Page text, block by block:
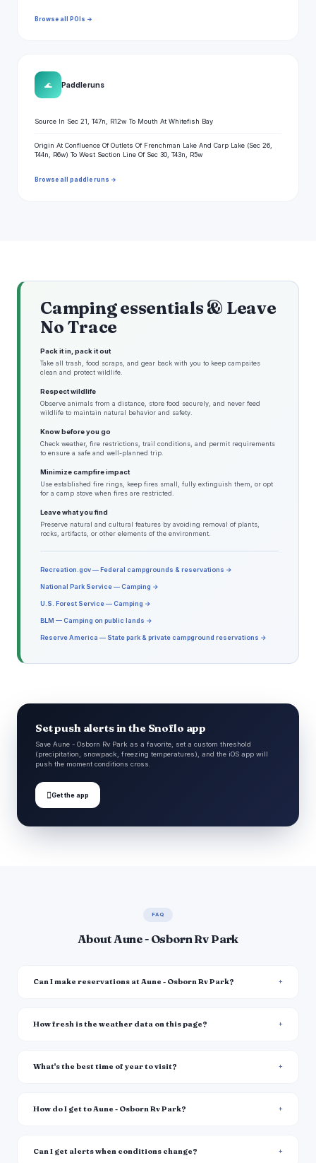
Browse all POIs →
🌊 Paddle runs
Source In Sec 21, T47n, R12w To Mouth At Whitefish Bay
Origin At Confluence Of Outlets Of Frenchman Lake And Carp Lake (Sec 26,
T44n, R6w) To West Section Line Of Sec 30, T43n, R5w
Browse all paddle runs →
Camping essentials & Leave
No Trace
Pack it in, pack it out
Take all trash, food scraps, and gear back with you to keep campsites
clean and protect wildlife.
Respect wildlife
Observe animals from a distance, store food securely, and never feed
wildlife to maintain natural behavior and safety.
Know before you go
Check weather, fire restrictions, trail conditions, and permit requirements
to ensure a safe and well-planned trip.
Minimize campfire impact
Use established fire rings, keep fires small, fully extinguish them, or opt
for a camp stove when fires are restricted.
Leave what you find
Preserve natural and cultural features by avoiding removal of plants,
rocks, artifacts, or other elements of the environment.
Recreation.gov — Federal campgrounds & reservations →
National Park Service — Camping →
U.S. Forest Service — Camping →
BLM — Camping on public lands →
Reserve America — State park & private campground reservations →
Set push alerts in the Snoflo app
Save Aune - Osborn Rv Park as a favorite, set a custom threshold
(precipitation, snowpack, freezing temperatures), and the iOS app will
push the moment conditions cross.
Get the app
FAQ
About Aune - Osborn Rv Park
Can I make reservations at Aune - Osborn Rv Park?
How fresh is the weather data on this page?
What's the best time of year to visit?
How do I get to Aune - Osborn Rv Park?
Can I get alerts when conditions change?